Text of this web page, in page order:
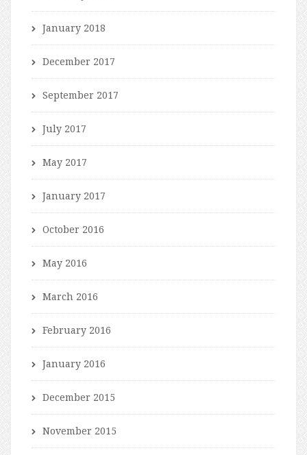
January 2018
December 2017
September 2017
July 2017
May 2017
January 2017
October 2016
May 2016
March 2016
February 2016
January 2016
December 2015
November 2015